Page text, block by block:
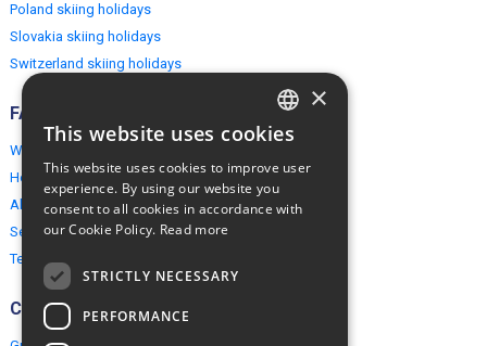
Poland skiing holidays
Slovakia skiing holidays
Switzerland skiing holidays
FAQ
Why EuropeMountains.com
How to book?
About us
Security & Privacy
Terms & Conditions
Connect
ENGLISH
×
This website uses cookies
This website uses cookies to improve user
experience. By using our website you
consent to all cookies in accordance with
our Cookie Policy. Read more
STRICTLY NECESSARY
PERFORMANCE